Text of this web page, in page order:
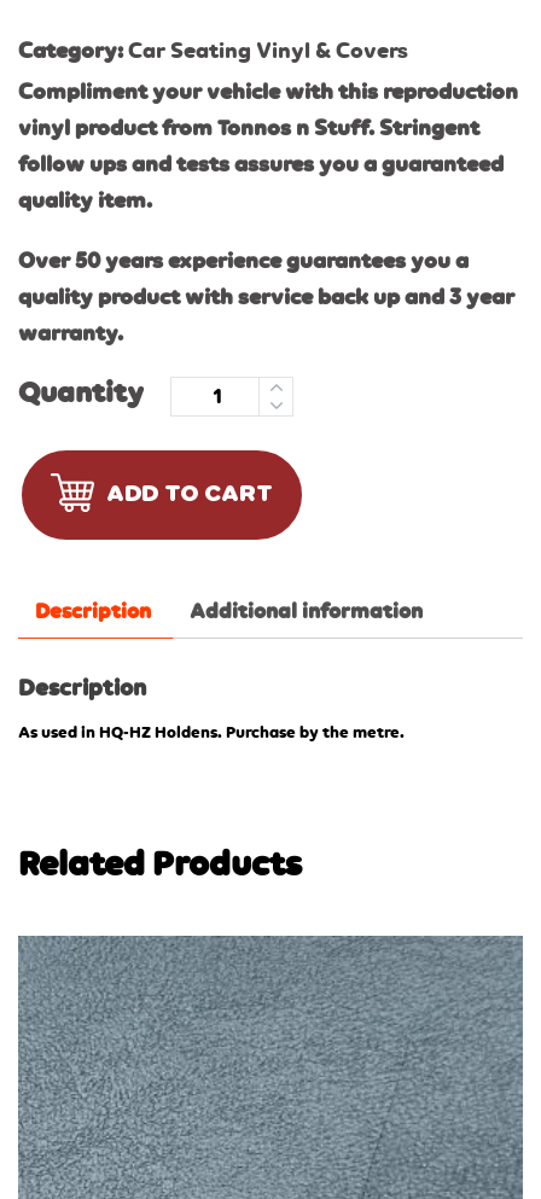
Category:Car Seating Vinyl & Covers
Compliment your vehicle with this reproduction
vinyl product from Tonnos n Stuff. Stringent
follow ups and tests assures you a guaranteed
quality item.
Over 50 years experience guarantees you a
quality product with service back up and 3 year
warranty.
Quantity
ADD TO CART
Description Additional information
Description
As used in HQ-HZ Holdens. Purchase by the metre.
Related Products